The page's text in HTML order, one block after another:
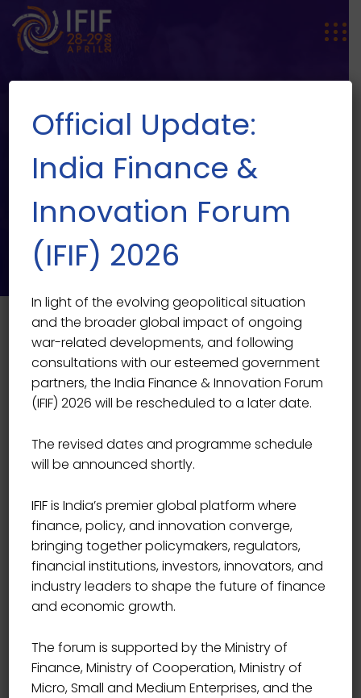
Speaker Single
SPEAKER SINGLE
Official Update:
India Finance &
Innovation Forum
(IFIF) 2026
In light of the evolving geopolitical situation
and the broader global impact of ongoing
war-related developments, and following
consultations with our esteemed government
partners, the India Finance & Innovation Forum
(IFIF) 2026 will be rescheduled to a later date.
The revised dates and programme schedule
will be announced shortly.
IFIF is India’s premier global platform where
finance, policy, and innovation converge,
bringing together policymakers, regulators,
financial institutions, investors, innovators, and
industry leaders to shape the future of finance
and economic growth.
The forum is supported by the Ministry of
Finance, Ministry of Cooperation, Ministry of
Micro, Small and Medium Enterprises, and the